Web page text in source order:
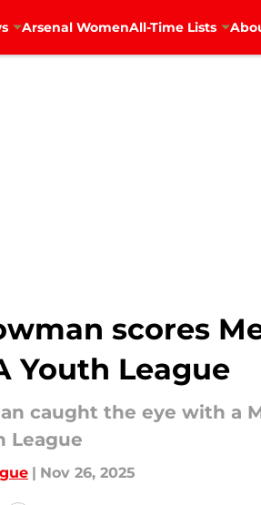
Arsenal WomenAll-Time Lists
scores
Youth League
caught the eye with a
League
| Nov 26, 2025